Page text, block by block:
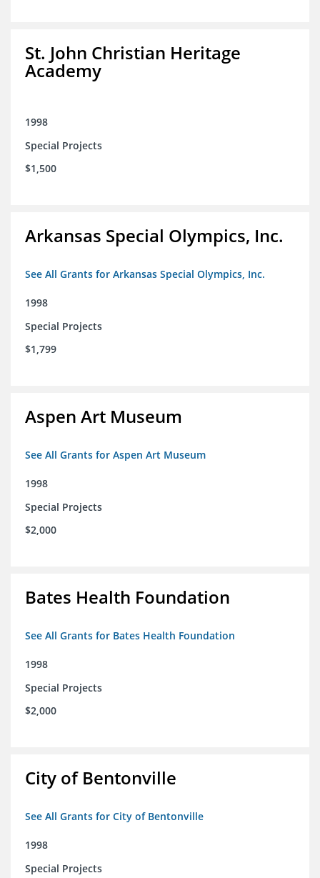
St. John Christian Heritage
Academy
1998
Special Projects
$1,500
Arkansas Special Olympics, Inc.
See All Grants for Arkansas Special Olympics, Inc.
1998
Special Projects
$1,799
Aspen Art Museum
See All Grants for Aspen Art Museum
1998
Special Projects
$2,000
Bates Health Foundation
See All Grants for Bates Health Foundation
1998
Special Projects
$2,000
City of Bentonville
See All Grants for City of Bentonville
1998
Special Projects